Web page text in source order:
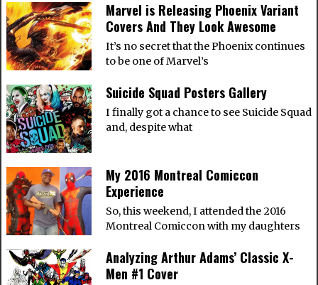
Marvel is Releasing Phoenix Variant
Covers And They Look Awesome
It’s no secret that the Phoenix continues
to be one of Marvel’s
Suicide Squad Posters Gallery
I finally got a chance to see Suicide Squad
and, despite what
My 2016 Montreal Comiccon
Experience
So, this weekend, I attended the 2016
Montreal Comiccon with my daughters
Analyzing Arthur Adams’ Classic X-
Men #1 Cover